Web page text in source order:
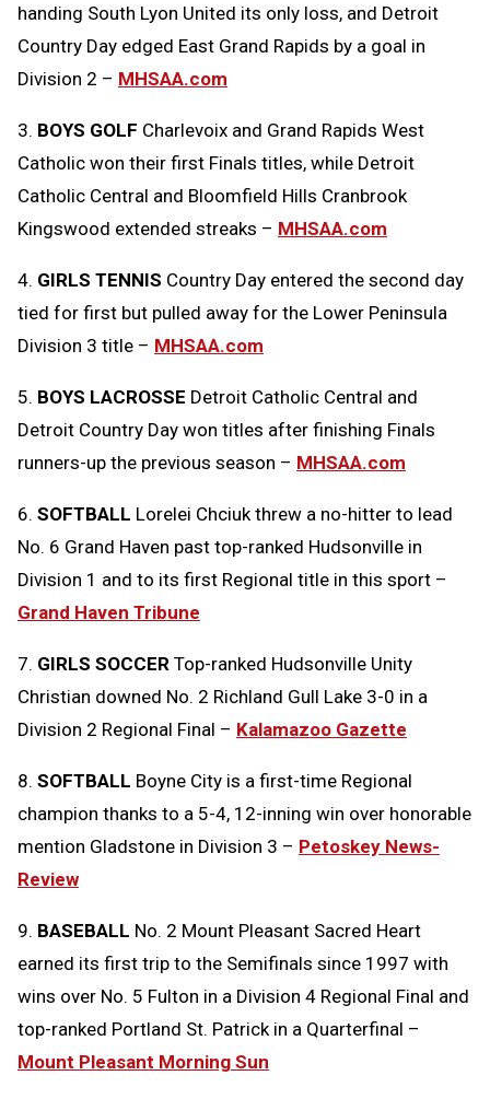
handing South Lyon United its only loss, and Detroit
Country Day edged East Grand Rapids by a goal in
Division 2 – MHSAA.com
3. BOYS GOLF Charlevoix and Grand Rapids West
Catholic won their first Finals titles, while Detroit
Catholic Central and Bloomfield Hills Cranbrook
Kingswood extended streaks – MHSAA.com
4. GIRLS TENNIS Country Day entered the second day
tied for first but pulled away for the Lower Peninsula
Division 3 title – MHSAA.com
5. BOYS LACROSSE Detroit Catholic Central and
Detroit Country Day won titles after finishing Finals
runners-up the previous season – MHSAA.com
6. SOFTBALL Lorelei Chciuk threw a no-hitter to lead
No. 6 Grand Haven past top-ranked Hudsonville in
Division 1 and to its first Regional title in this sport –
Grand Haven Tribune
7. GIRLS SOCCER Top-ranked Hudsonville Unity
Christian downed No. 2 Richland Gull Lake 3-0 in a
Division 2 Regional Final – Kalamazoo Gazette
8. SOFTBALL Boyne City is a first-time Regional
champion thanks to a 5-4, 12-inning win over honorable
mention Gladstone in Division 3 – Petoskey News-
Review
9. BASEBALL No. 2 Mount Pleasant Sacred Heart
earned its first trip to the Semifinals since 1997 with
wins over No. 5 Fulton in a Division 4 Regional Final and
top-ranked Portland St. Patrick in a Quarterfinal –
Mount Pleasant Morning Sun